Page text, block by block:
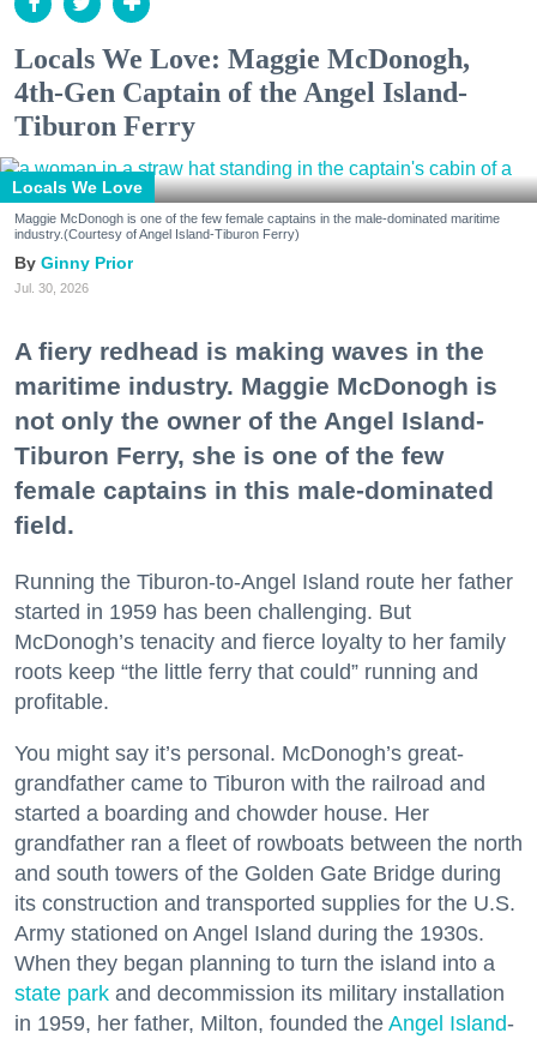
Locals We Love: Maggie McDonogh,
4th-Gen Captain of the Angel Island-
Tiburon Ferry
Locals We Love
Maggie McDonogh is one of the few female captains in the male-dominated maritime
industry.(Courtesy of Angel Island-Tiburon Ferry)
Ginny Prior
Jul. 30, 2026
A fiery redhead is making waves in the
maritime industry. Maggie McDonogh is
not only the owner of the Angel Island-
Tiburon Ferry, she is one of the few
female captains in this male-dominated
field.
Running the Tiburon-to-Angel Island route her father
started in 1959 has been challenging. But
McDonogh’s tenacity and fierce loyalty to her family
roots keep “the little ferry that could” running and
profitable.
You might say it’s personal. McDonogh’s great-
grandfather came to Tiburon with the railroad and
started a boarding and chowder house. Her
grandfather ran a fleet of rowboats between the north
and south towers of the Golden Gate Bridge during
its construction and transported supplies for the U.S.
Army stationed on Angel Island during the 1930s.
When they began planning to turn the island into a
state park and decommission its military installation
in 1959, her father, Milton, founded the Angel Island-